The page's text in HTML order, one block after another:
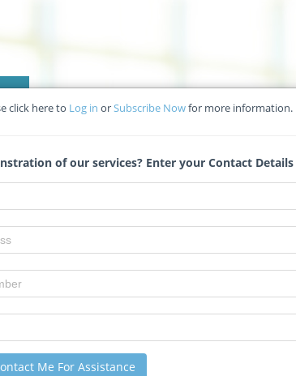
HOW DOES
Select your preferred Vendors from our
of over 90 000 companies and generate Your
Watch Now!
click here to Log in orSubscribe Nowfor more information.
of our services? Enter your Contact
Me For Assistance